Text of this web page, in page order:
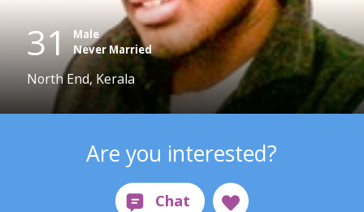
31 Male
Never Married
North End, Kerala
Are you interested?